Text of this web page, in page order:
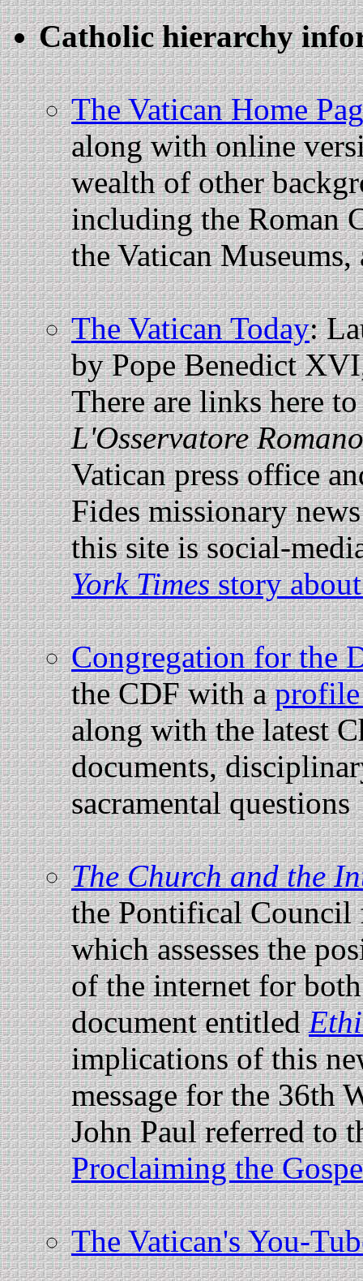
Catholic hierarchy
The Vatican Home
along with online
wealth of other
including the Roman
the Vatican
The Vatican Today:
by Pope Benedict
There are links here
L'Osservatore
Vatican press office
Fides missionary
this site is social-
York Timesstory
Congregation for the
the CDF with a
along with the latest
documents,
sacramental questions
The Church and the
the Pontifical Council
which assesses the
of the internet for
document entitled
implications of this
message for the 36th
John Paul referred to
Proclaiming the
The Vatican's You-